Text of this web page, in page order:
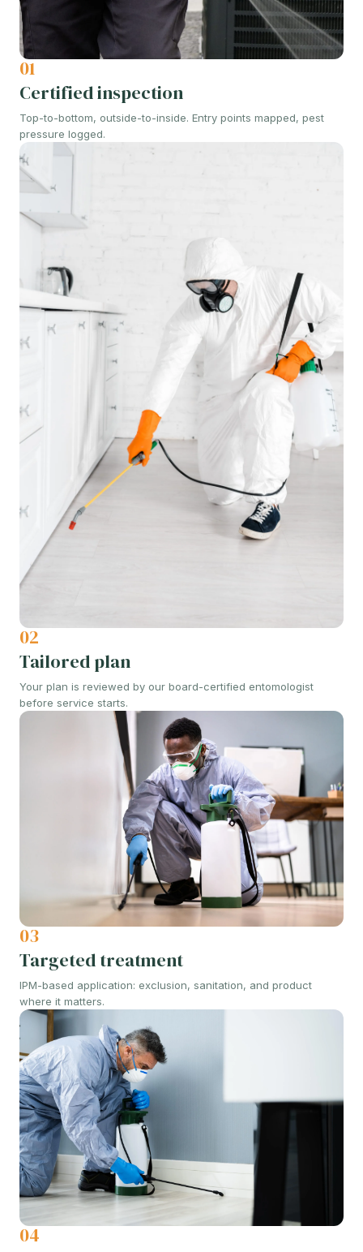
01
Certified inspection
Top-to-bottom, outside-to-inside. Entry points mapped, pest
pressure logged.
02
Tailored plan
Your plan is reviewed by our board-certified entomologist
before service starts.
03
Targeted treatment
IPM-based application: exclusion, sanitation, and product
where it matters.
04